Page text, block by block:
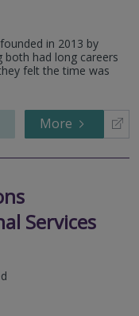
in 2013 by
both had long careers
felt the time was
More
Services